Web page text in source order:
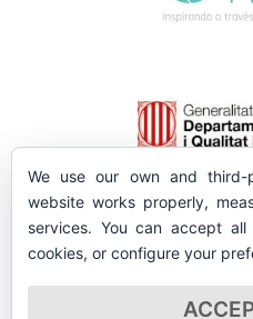
We use our own and
website works properly,
services. You can accept all
cookies, or configure your